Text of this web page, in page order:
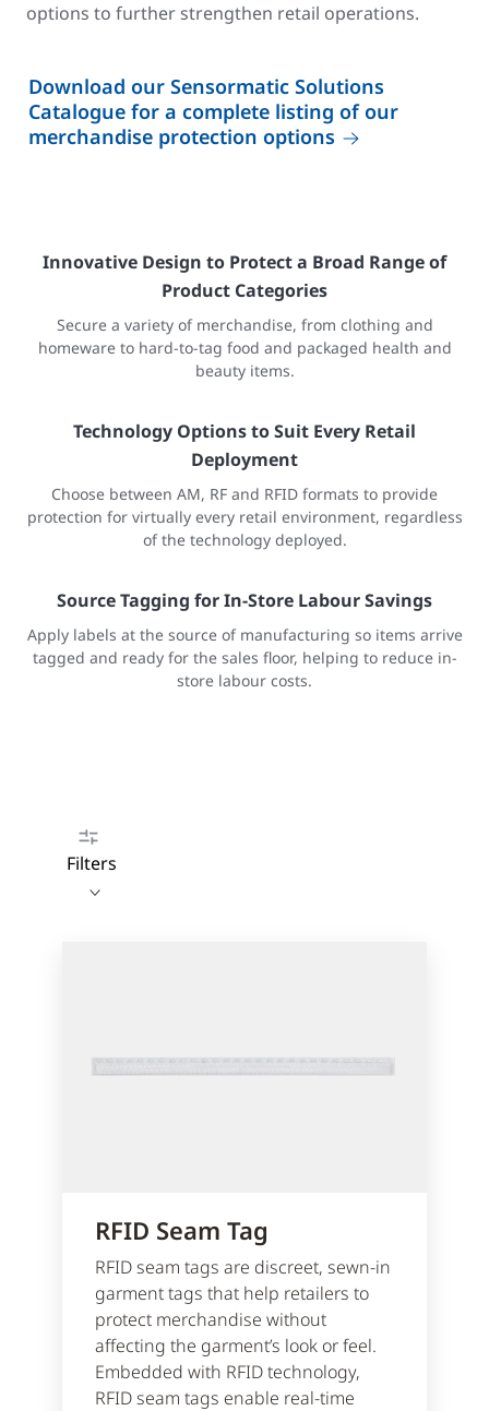
options to further strengthen retail operations.
Download our Sensormatic Solutions
Catalogue for a complete listing of our
merchandise protection options
Innovative Design to Protect a Broad Range of
Product Categories
Secure a variety of merchandise, from clothing and
homeware to hard-to-tag food and packaged health and
beauty items.
Technology Options to Suit Every Retail
Deployment
Choose between AM, RF and RFID formats to provide
protection for virtually every retail environment, regardless
of the technology deployed.
Source Tagging for In-Store Labour Savings
Apply labels at the source of manufacturing so items arrive
tagged and ready for the sales floor, helping to reduce in-
store labour costs.
Filters
RFID Seam Tag
RFID seam tags are discreet, sewn-in
garment tags that help retailers to
protect merchandise without
affecting the garment’s look or feel.
Embedded with RFID technology,
RFID seam tags enable real-time